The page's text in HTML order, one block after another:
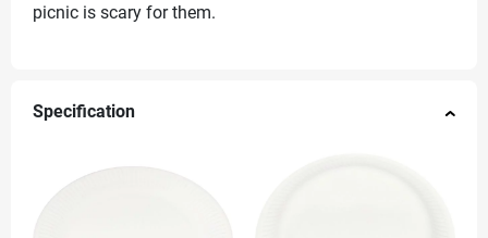
picnic is scary for them.
Specification